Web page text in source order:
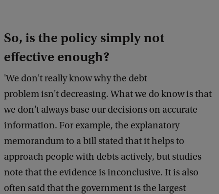
So, is the policy simply not
effective enough?
'We don't really know why the debt
problem isn't decreasing. What we do know is that
we don't always base our decisions on accurate
information. For example, the explanatory
memorandum to a bill stated that it helps to
approach people with debts actively, but studies
note that the evidence is inconclusive. It is also
often said that the government is the largest